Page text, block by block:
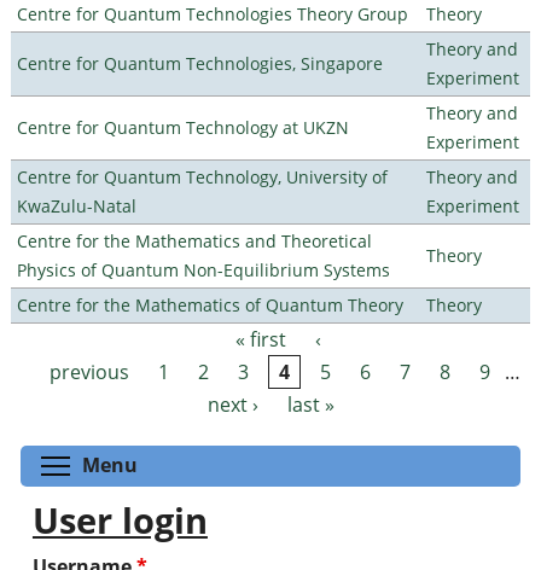
Centre for Quantum Technologies Theory Group
Theory
Centre for Quantum Technologies, Singapore
Theory and
Experiment
Centre for Quantum Technology at UKZN
Theory and
Experiment
Centre for Quantum Technology, University of
KwaZulu-Natal
Theory and
Experiment
Centre for the Mathematics and Theoretical
Physics of Quantum Non-Equilibrium Systems
Theory
Centre for the Mathematics of Quantum Theory Theory
Pages « first
‹
previous
1 2 3 4 5 6 7 8 9 …
next ›
last »
Menu
User login